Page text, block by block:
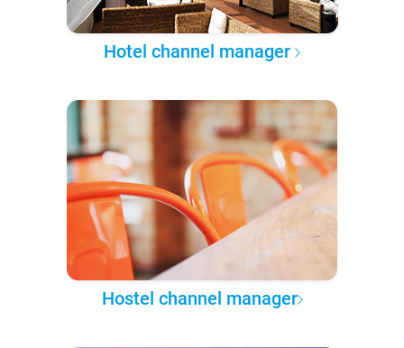
Hotel channel manager
Hostel channel manager